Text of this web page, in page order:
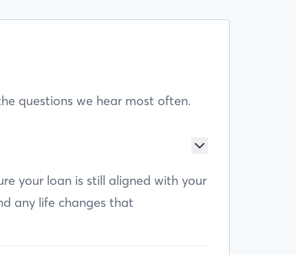
questions we hear most often.
your loan is still aligned with your
any life changes that